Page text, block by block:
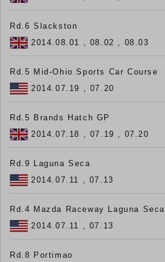
Rd.6 Slackston
2014.08.01 , 08.02 , 08.03
Rd.5 Mid-Ohio Sports Car Course
2014.07.19 , 07.20
Rd.5 Brands Hatch GP
2014.07.18 , 07.19 , 07.20
Rd.9 Laguna Seca
2014.07.11 , 07.13
Rd.4 Mazda Raceway Laguna Seca
2014.07.11 , 07.13
Rd.8 Portimao